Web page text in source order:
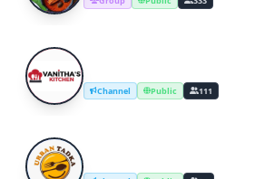
Y Channel Public 111
U